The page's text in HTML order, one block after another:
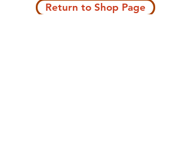
Return to Shop Page